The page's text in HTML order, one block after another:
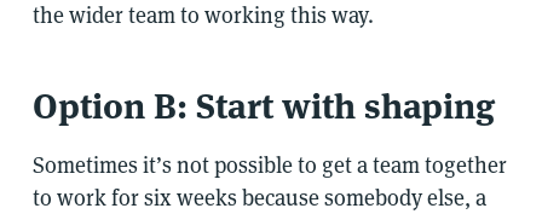
the wider team to working this way.
Option B: Start with shaping
Sometimes it’s not possible to get a team together
to work for six weeks because somebody else, a